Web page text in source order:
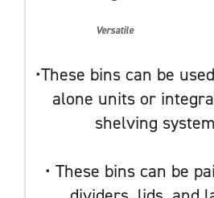
Versatile
•These bins can be
alone units or
shelving
• These bins can be